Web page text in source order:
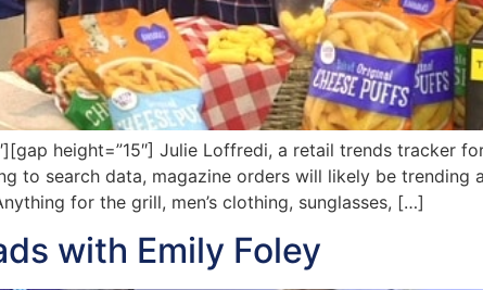
height=”15″] Julie Loffredi, a retail trends tracker
to search data, magazine orders will likely be
for the grill, men’s clothing, sunglasses, […]
with Emily Foley